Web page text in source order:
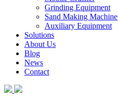
Grinding Equipment
Sand Making Machine
Auxiliary Equipment
Solutions
About Us
Blog
News
Contact